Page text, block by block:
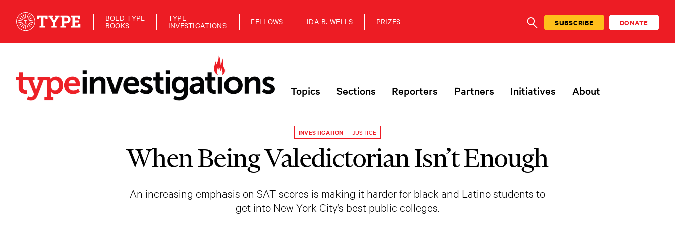
BOLD TYPE
BOOKS
TYPE
INVESTIGATIONS FELLOWS IDA B. WELLS PRIZES
SEARCHSUBSCRIBE DONATE
Topics Sections Reporters Partners Initiatives About
INVESTIGATION JUSTICE
When Being Valedictorian Isn’t Enough
An increasing emphasis on SAT scores is making it harder for black and Latino students to
get into New York City’s best public colleges.